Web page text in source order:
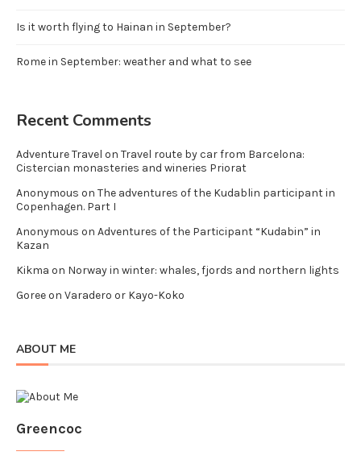
Is it worth flying to Hainan in September?
Rome in September: weather and what to see
Recent Comments
Adventure Travel on Travel route by car from Barcelona:
Cistercian monasteries and wineries Priorat
Anonymous on The adventures of the Kudablin participant in
Copenhagen. Part I
Anonymous on Adventures of the Participant “Kudabin” in
Kazan
Kikma on Norway in winter: whales, fjords and northern lights
Goreeon Varadero or Kayo-Koko
ABOUT ME
Greencoc